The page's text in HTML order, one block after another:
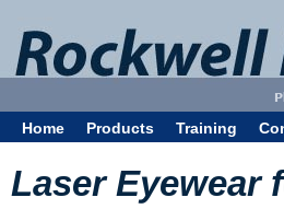
Home Products Training
Laser Eyewear